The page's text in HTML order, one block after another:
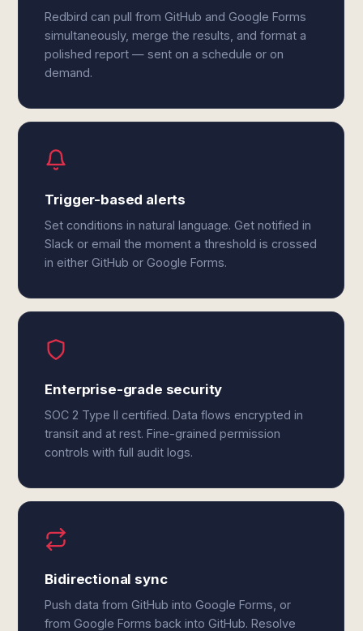
Redbird can pull from GitHub and Google Forms
simultaneously, merge the results, and format a
polished report — sent on a schedule or on
demand.
Trigger-based alerts
Set conditions in natural language. Get notified in
Slack or email the moment a threshold is crossed
in either GitHub or Google Forms.
Enterprise-grade security
SOC 2 Type II certified. Data flows encrypted in
transit and at rest. Fine-grained permission
controls with full audit logs.
Bidirectional sync
Push data from GitHub into Google Forms, or
from Google Forms back into GitHub. Resolve